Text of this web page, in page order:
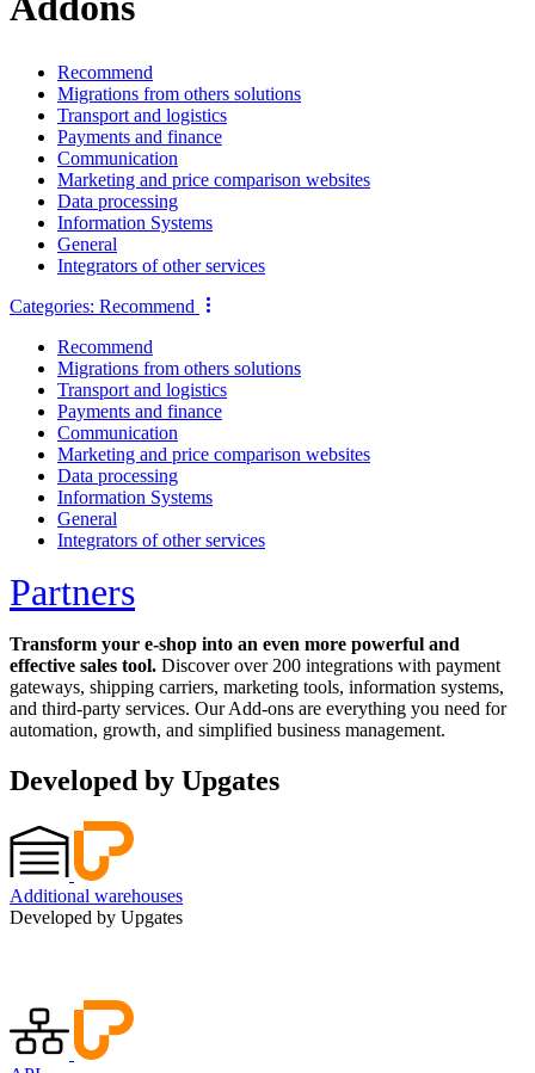
Recommend
Migrations from others solutions
Transport and logistics
Payments and finance
Communication
Marketing and price comparison websites
Data processing
Information Systems
General
Integrators of other services
Categories: Recommend
Recommend
Migrations from others solutions
Transport and logistics
Payments and finance
Communication
Marketing and price comparison websites
Data processing
Information Systems
General
Integrators of other services
Partners
Transform your e-shop into an even more powerful and
effective sales tool. Discover over 200 integrations with payment
gateways, shipping carriers, marketing tools, information systems,
and third-party services. Our Add-ons are everything you need for
automation, growth, and simplified business management.
Developed by Upgates
Additional warehouses
Developed by Upgates